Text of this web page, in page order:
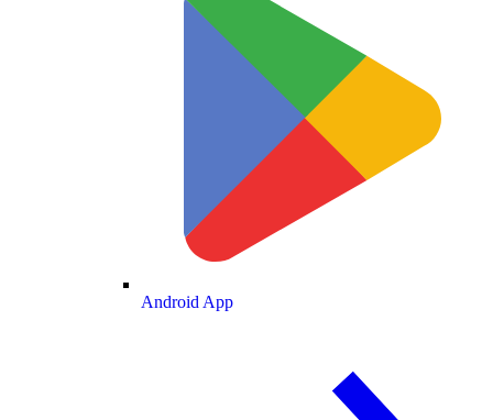
Android App